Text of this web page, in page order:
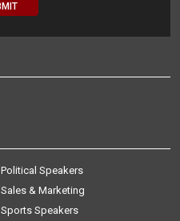
Political Speakers
Sales & Marketing
Sports Speakers